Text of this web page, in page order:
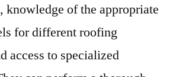
knowledge of the appropriate
for different roofing
access to specialized